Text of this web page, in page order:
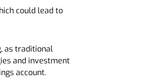
could lead to
as traditional
and investment
account.